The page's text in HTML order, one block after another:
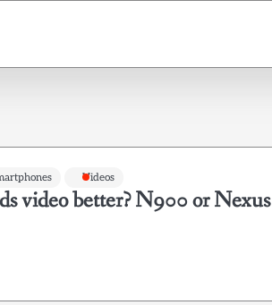
Videos
video better? N900 or Nexus